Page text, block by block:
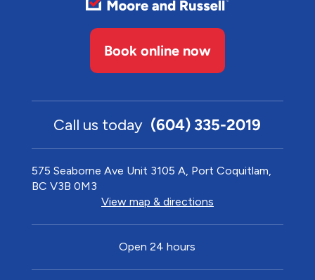
Book online now
Call us today (604) 335-2019
575 Seaborne Ave Unit 3105 A, Port Coquitlam,
BC V3B 0M3
View map & directions
Open 24 hours